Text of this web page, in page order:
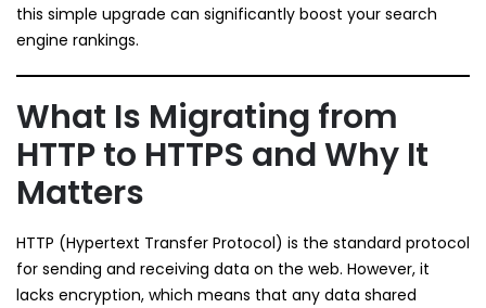
this simple upgrade can significantly boost your search
engine rankings.
What Is Migrating from
HTTP to HTTPS and Why It
Matters
HTTP (Hypertext Transfer Protocol) is the standard protocol
for sending and receiving data on the web. However, it
lacks encryption, which means that any data shared